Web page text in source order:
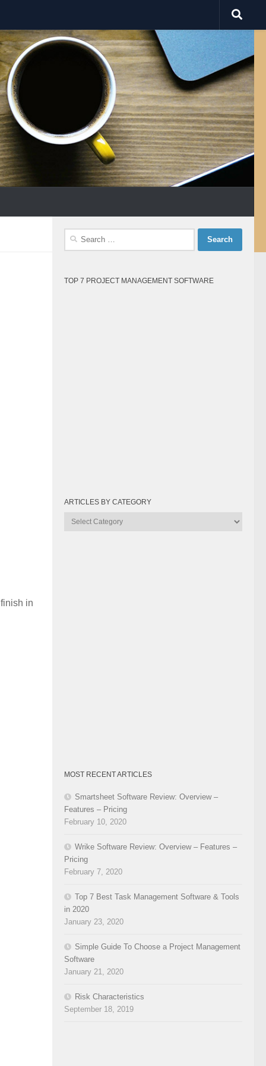
in
Search
TOP 7 PROJECT MANAGEMENT SOFTWARE
ARTICLES BY CATEGORY
Articles
MOST RECENT ARTICLES
Smartsheet Software Review: Overview –
Features – Pricing
February 10, 2020
Wrike Software Review: Overview – Features –
Pricing
February 7, 2020
Top 7 Best Task Management Software & Tools
in 2020
January 23, 2020
Simple Guide To Choose a Project Management
Software
January 21, 2020
Risk Characteristics
September 18, 2019